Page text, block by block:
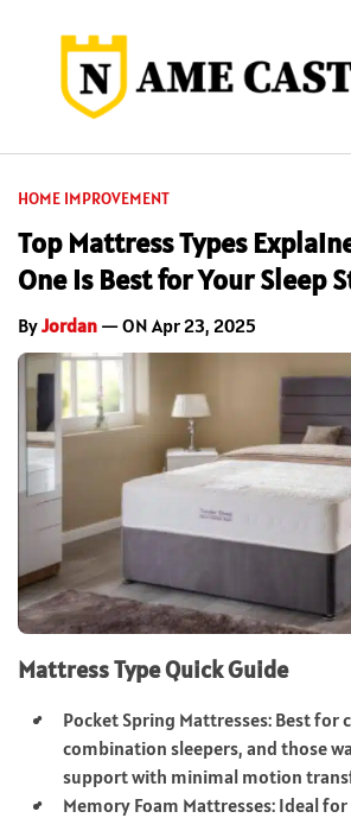
HOME IMPROVEMENT
Top Mattress Types
One Is Best for Your Sleep
ByJordan — ON Apr 23, 2025
Mattress Type Quick Guide
Pocket Spring Mattresses: Best for
combination sleepers, and those
support with minimal motion
Memory Foam Mattresses: Ideal for